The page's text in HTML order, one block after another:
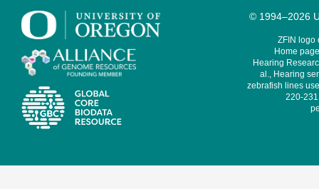
© 1994–2026
ZFIN logo
Home
Hearing
al., Hearing
zebrafish lines
220-